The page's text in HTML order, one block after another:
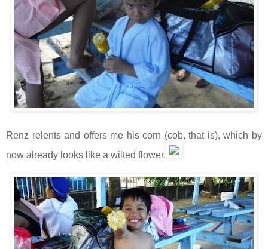
Renz relents and offers me his corn (cob, that is), which by
now already looks like a wilted flower.